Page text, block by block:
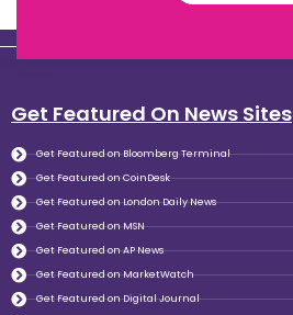
Get Featured On News Sites
Get Featured on Bloomberg Terminal
Get Featured on CoinDesk
Get Featured on London Daily News
Get Featured on MSN
Get Featured on AP News
Get Featured on MarketWatch
Get Featured on Digital Journal